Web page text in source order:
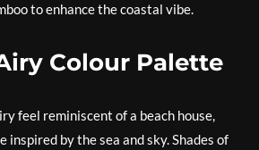
to enhance the coastal vibe.
Colour Palette
feel reminiscent of a beach house,
inspired by the sea and sky. Shades of